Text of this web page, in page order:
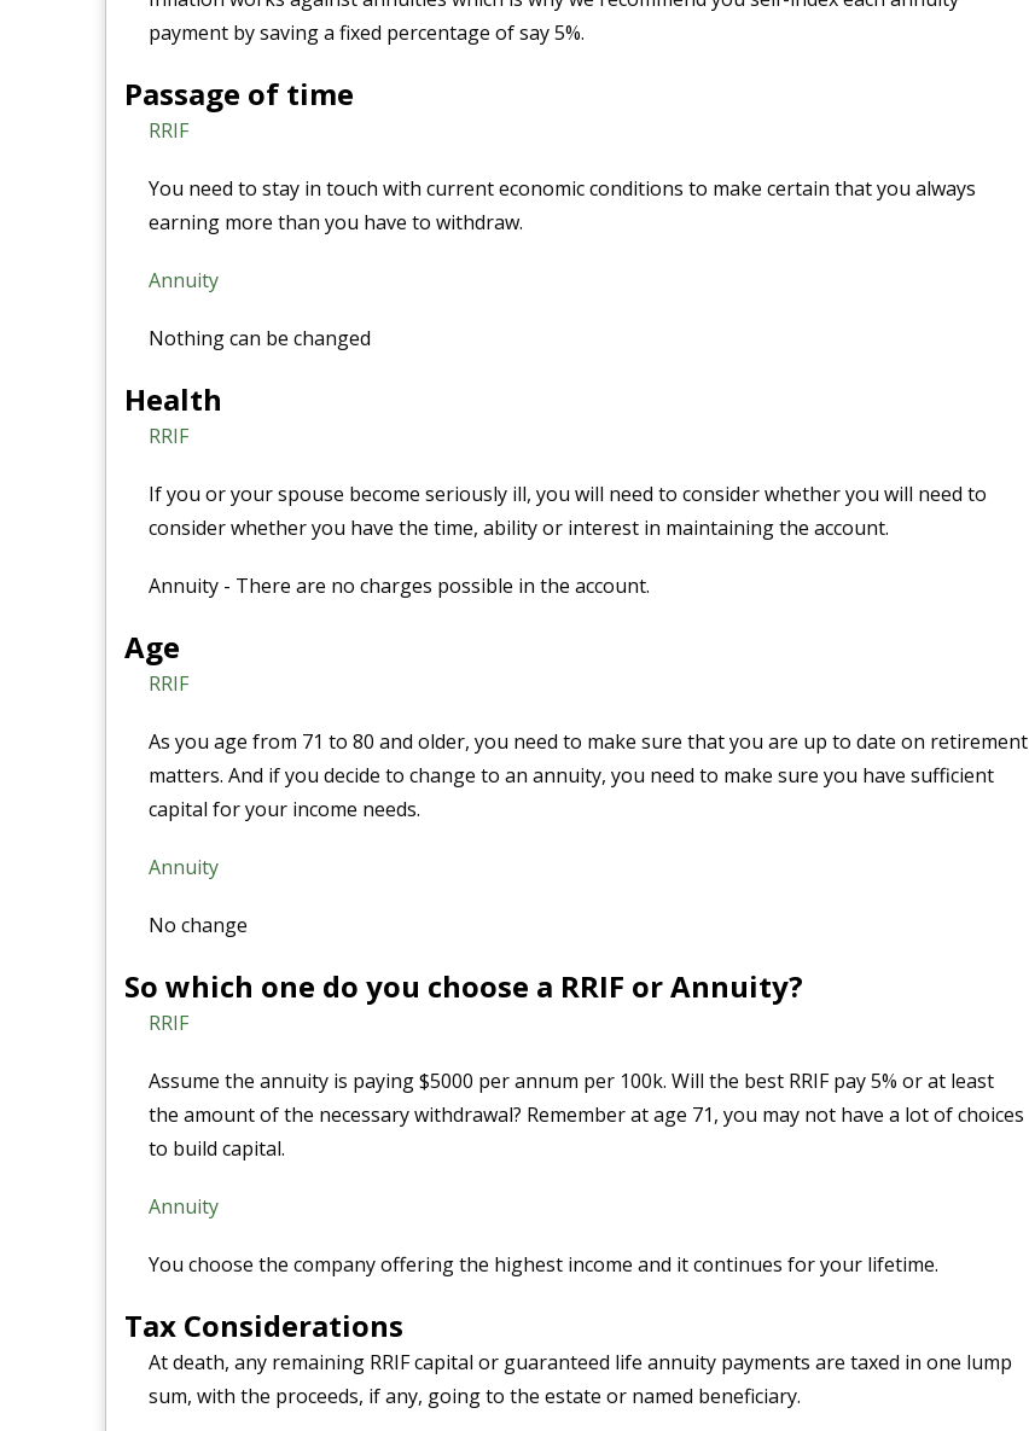
payment by saving a fixed percentage of say 5%.
Passage of time
RRIF
You need to stay in touch with current economic conditions to make certain that you always
earning more than you have to withdraw.
Annuity
Nothing can be changed
Health
RRIF
If you or your spouse become seriously ill, you will need to consider whether you will need to
consider whether you have the time, ability or interest in maintaining the account.
Annuity - There are no charges possible in the account.
Age
RRIF
As you age from 71 to 80 and older, you need to make sure that you are up to date on retirement
matters. And if you decide to change to an annuity, you need to make sure you have sufficient
capital for your income needs.
Annuity
No change
So which one do you choose a RRIF or Annuity?
RRIF
Assume the annuity is paying $5000 per annum per 100k. Will the best RRIF pay 5% or at least
the amount of the necessary withdrawal? Remember at age 71, you may not have a lot of choices
to build capital.
Annuity
You choose the company offering the highest income and it continues for your lifetime.
Tax Considerations
At death, any remaining RRIF capital or guaranteed life annuity payments are taxed in one lump
sum, with the proceeds, if any, going to the estate or named beneficiary.